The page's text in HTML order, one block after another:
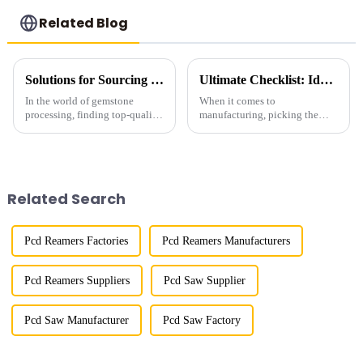
Related Blog
Solutions for Sourcing the Best Gemstone Polish Diamond Powder for Your Business Needs
In the world of gemstone
processing, finding top-quality
Ultimate Checklist: Identifying the Best Industrial Grade Diamond for Your Manufacturing Needs
When it comes to
manufacturing, picking the
Related Search
Pcd Reamers Factories Pcd Reamers Manufacturers
Pcd Reamers Suppliers Pcd Saw Supplier
Pcd Saw Manufacturer Pcd Saw Factory